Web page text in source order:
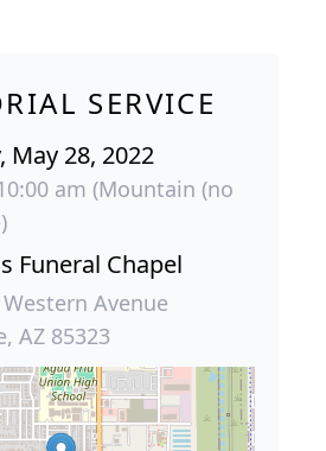
SERVICE
May 28, 2022
am (Mountain (no
Funeral Chapel
Avenue
AZ 85323